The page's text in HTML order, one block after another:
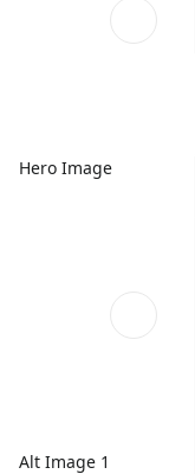
Hero Image
Alt Image 1